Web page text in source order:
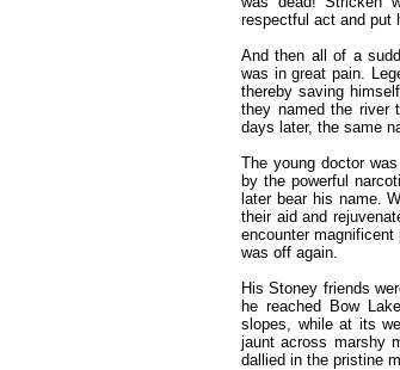
respectful act and put
And then all of a
was in great pain.
thereby saving
they named the river
days later, the same
The young doctor
by the powerful
later bear his name.
their aid and
encounter
was off again.
His Stoney friends
he reached Bow
slopes, while at its
jaunt across marshy
dallied in the pristine